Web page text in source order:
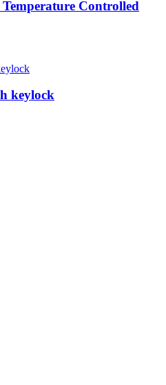
Controlled
keylock